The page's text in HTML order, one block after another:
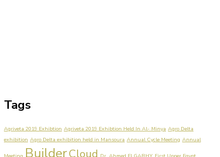
Tags
Agriveta 2019 Exhibtion Agriveta 2019 Exhibtion Held In Al- Minya Agro Delta
exhibition Agro Delta exhibition held in Mansoura Annual Cycle Meeting Annual
BuilderCloud